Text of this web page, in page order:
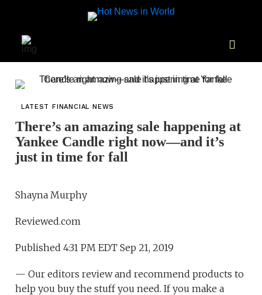
LATEST FINANCIAL NEWS
There’s an amazing sale happening at
Yankee Candle right now—and it’s
just in time for fall
Shayna Murphy
Reviewed.com
Published 4:31 PM EDT Sep 21, 2019
— Our editors review and recommend products to
help you buy the stuff you need. If you make a